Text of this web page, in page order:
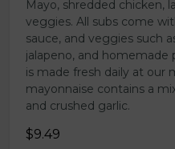
Mayo, shredded chicken,
veggies. All subs come
sauce, and veggies such
jalapeno, and
is made fresh daily at our
mayonnaise contains a
and crushed garlic.
$9.49